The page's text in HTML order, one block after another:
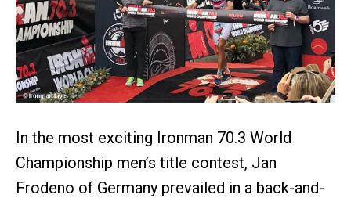
In the most exciting Ironman 70.3 World
Championship men’s title contest, Jan
Frodeno of Germany prevailed in a back-and-